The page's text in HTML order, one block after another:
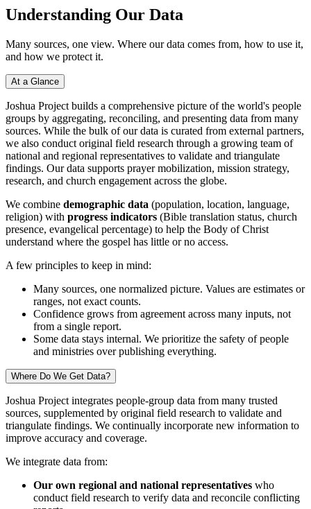
Understanding Our Data
Many sources, one view. Where our data comes from, how to use it,
and how we protect it.
At a Glance
Joshua Project builds a comprehensive picture of the world's people
groups by aggregating, reconciling, and presenting data from many
sources. While the bulk of our data is curated from external partners,
we also conduct original field research through a growing team of
national and regional representatives to validate and triangulate
findings. Our data supports prayer mobilization, mission strategy,
research, and church engagement across the globe.
We combine demographic data (population, location, language,
religion) with progress indicators (Bible translation status, church
presence, evangelical percentage) to help the Body of Christ
understand where the gospel has little or no access.
A few principles to keep in mind:
Many sources, one normalized picture. Values are estimates or
ranges, not exact counts.
Confidence grows from agreement across many inputs, not
from a single report.
Some data stays internal. We prioritize the safety of people
and ministries over publishing everything.
Where Do We Get Data?
Joshua Project integrates people-group data from many trusted
sources, supplemented by original field research to validate and
triangulate findings. We continually incorporate new information to
improve accuracy and coverage.
We integrate data from:
Our own regional and national representatives who
conduct field research to verify data and reconcile conflicting